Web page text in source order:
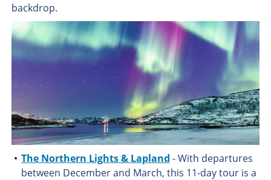
backdrop.
The Northern Lights & Lapland - With departures
between December and March, this 11-day tour is a